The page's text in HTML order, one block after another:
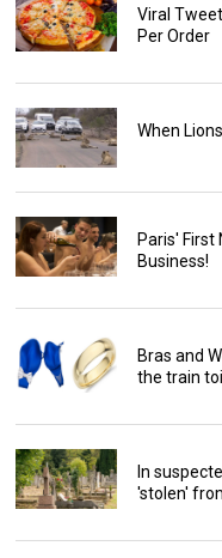
Viral
Per Order
When
Paris' First
Business!
Bras and
the train
In
'stolen'